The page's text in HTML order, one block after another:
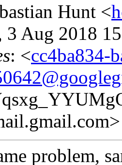
Hunt <
3 Aug 2018
: <cc4ba834-
problem,